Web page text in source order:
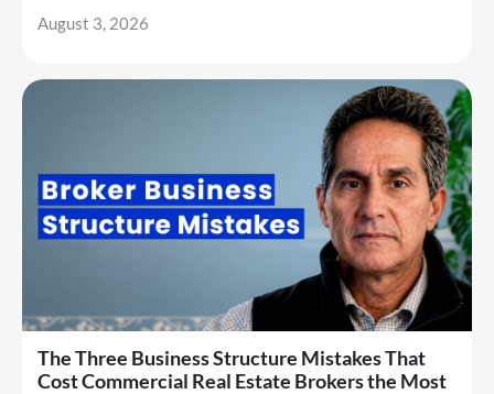
August 3, 2026
The Three Business Structure Mistakes That
Cost Commercial Real Estate Brokers the Most